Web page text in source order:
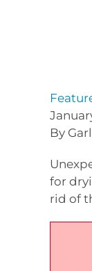
By
for
rid of